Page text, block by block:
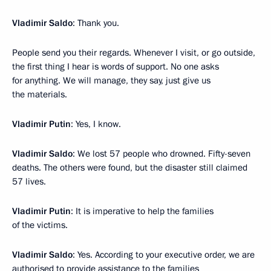
Vladimir Saldo: Thank you.
People send you their regards. Whenever I visit, or go outside,
the first thing I hear is words of support. No one asks
for anything. We will manage, they say, just give us
the materials.
Vladimir Putin: Yes, I know.
Vladimir Saldo: We lost 57 people who drowned. Fifty-seven
deaths. The others were found, but the disaster still claimed
57 lives.
Vladimir Putin: It is imperative to help the families
of the victims.
Vladimir Saldo: Yes. According to your executive order, we are
authorised to provide assistance to the families